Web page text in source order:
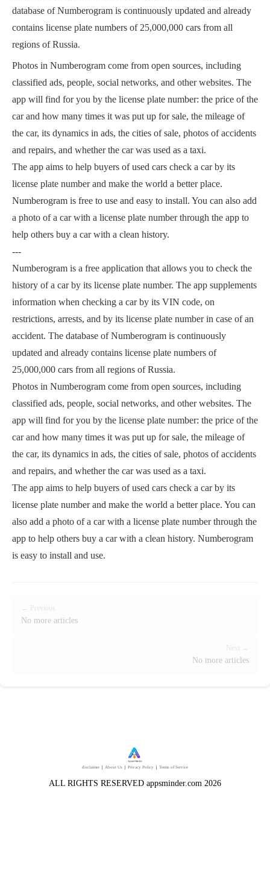
database of Numberogram is continuously updated and already
contains license plate numbers of 25,000,000 cars from all
regions of Russia.
Photos in Numberogram come from open sources, including
classified ads, people, social networks, and other websites. The
app will find for you by the license plate number: the price of the
car and how many times it was put up for sale, the mileage of
the car, its dynamics in ads, the cities of sale, photos of accidents
and repairs, and whether the car was used as a taxi.
The app aims to help buyers of used cars check a car by its
license plate number and make the world a better place.
Numberogram is free to use and easy to install. You can also add
a photo of a car with a license plate number through the app to
help others buy a car with a clean history.
---
Numberogram is a free application that allows you to check the
history of a car by its license plate number. The app supplements
information when checking a car by its VIN code, on
restrictions, arrests, and by its license plate number in case of an
accident. The database of Numberogram is continuously
updated and already contains license plate numbers of
25,000,000 cars from all regions of Russia.
Photos in Numberogram come from open sources, including
classified ads, people, social networks, and other websites. The
app will find for you by the license plate number: the price of the
car and how many times it was put up for sale, the mileage of
the car, its dynamics in ads, the cities of sale, photos of accidents
and repairs, and whether the car was used as a taxi.
The app aims to help buyers of used cars check a car by its
license plate number and make the world a better place. You can
also add a photo of a car with a license plate number through the
app to help others buy a car with a clean history. Numberogram
is easy to install and use.
← Previous
No more articles
Next →
No more articles
disclaimer About Us Privacy Policy Terms of Service
ALL RIGHTS RESERVED appsminder.com 2026